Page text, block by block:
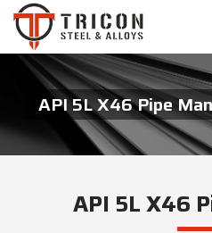
API 5L X46 Pipe
API 5L X46